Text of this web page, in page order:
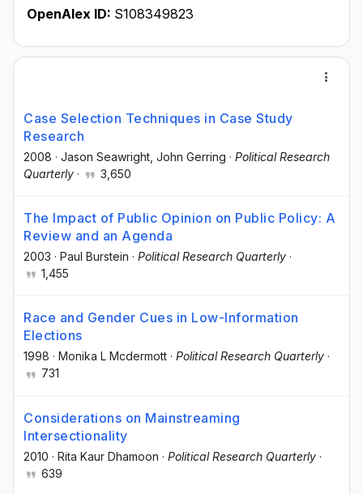
OpenAlex ID: S108349823
Case Selection Techniques in Case Study
Research
2008 · Jason Seawright , John Gerring · Political Research
Quarterly · 3,650
The Impact of Public Opinion on Public Policy: A
Review and an Agenda
2003 · Paul Burstein · Political Research Quarterly ·
1,455
Race and Gender Cues in Low-Information
Elections
1998 · Monika L Mcdermott · Political Research Quarterly ·
731
Considerations on Mainstreaming
Intersectionality
2010 · Rita Kaur Dhamoon · Political Research Quarterly ·
639